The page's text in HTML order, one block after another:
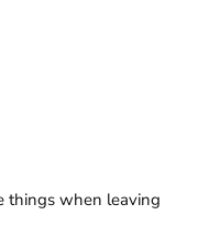
things when leaving